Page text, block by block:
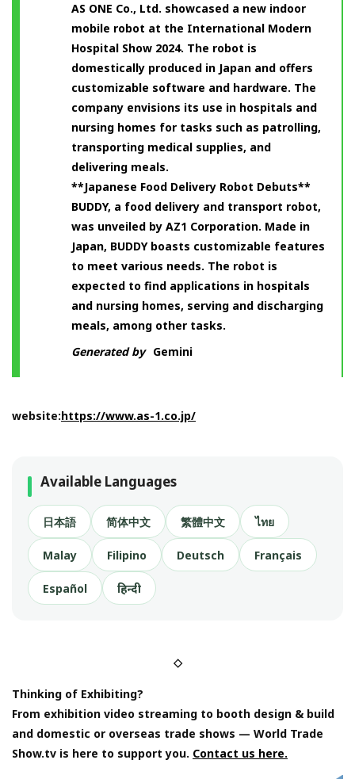
AS ONE Co., Ltd. showcased a new indoor
mobile robot at the International Modern
Hospital Show 2024. The robot is
domestically produced in Japan and offers
customizable software and hardware. The
company envisions its use in hospitals and
nursing homes for tasks such as patrolling,
transporting medical supplies, and
delivering meals.
**Japanese Food Delivery Robot Debuts**
BUDDY, a food delivery and transport robot,
was unveiled by AZ1 Corporation. Made in
Japan, BUDDY boasts customizable features
to meet various needs. The robot is
expected to find applications in hospitals
and nursing homes, serving and discharging
meals, among other tasks.
Generated by Gemini
website:https://www.as-1.co.jp/
Available Languages
日本語 简体中文 繁體中文 ไทย
Malay Filipino Deutsch Français
Español हिन्दी
◇
Thinking of Exhibiting?
From exhibition video streaming to booth design & build
and domestic or overseas trade shows — World Trade
Show.tv is here to support you. Contact us here.